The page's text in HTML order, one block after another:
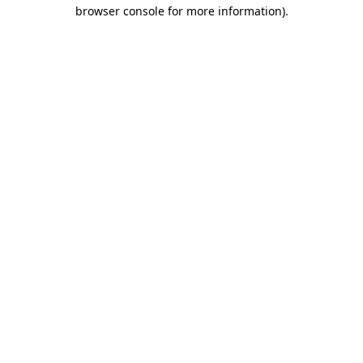
browser console for more information).